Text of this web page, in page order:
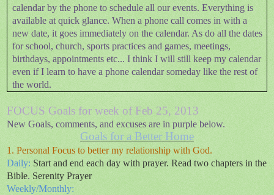
calendar by the phone to schedule all our events. Everything is
available at quick glance. When a phone call comes in with a
new date, it goes immediately on the calendar. As do all the dates
for school, church, sports practices and games, meetings,
birthdays, appointments etc... I think I will still keep my calendar
even if I learn to have a phone calendar someday like the rest of
the world.
FOCUS Goals for week of Feb 25, 2013
New Goals, comments, and excuses are in purple below.
Goals for a Better Home
1. Personal Focus to better my relationship with God.
Daily: Start and end each day with prayer. Read two chapters in the
Bible. Serenity Prayer
Weekly/Monthly: